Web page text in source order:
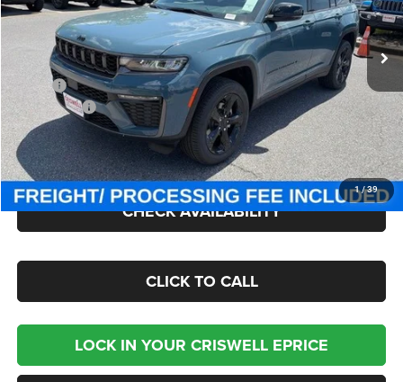
1/39
In Stock Ext. Int.
Less
MSRP:
$51,625
Jeep Offers:
-$4,500
Processing Fee:
$800
Criswell Price (Incl. Freight & Proc. Fee):
$45,707
CHECK AVAILABILITY
CLICK TO CALL
LOCK IN YOUR CRISWELL EPRICE